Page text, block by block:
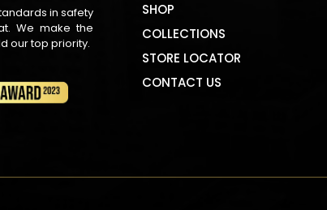
in safety
We make the
our top priority.
SHOP
COLLECTIONS
STORE LOCATOR
CONTACT US